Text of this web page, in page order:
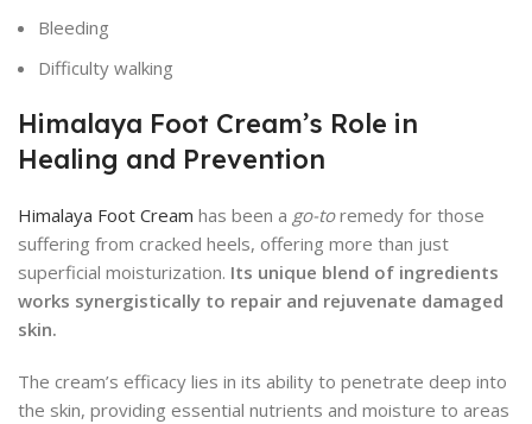
Bleeding
Difficulty walking
Himalaya Foot Cream’s Role in
Healing and Prevention
Himalaya Foot Cream has been a go-toremedy for those
suffering from cracked heels, offering more than just
superficial moisturization. Its unique blend of ingredients
works synergistically to repair and rejuvenate damaged
skin.
The cream’s efficacy lies in its ability to penetrate deep into
the skin, providing essential nutrients and moisture to areas